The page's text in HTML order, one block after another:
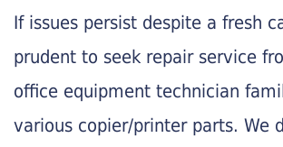
If issues persist despite a fresh
prudent to seek repair service
office equipment technician
various copier/printer parts. We